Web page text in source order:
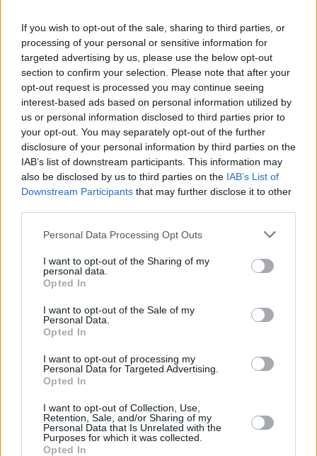
If you wish to opt-out of the sale, sharing to third parties, or
processing of your personal or sensitive information for
targeted advertising by us, please use the below opt-out
section to confirm your selection. Please note that after your
opt-out request is processed you may continue seeing
interest-based ads based on personal information utilized by
us or personal information disclosed to third parties prior to
your opt-out. You may separately opt-out of the further
disclosure of your personal information by third parties on the
IAB’s list of downstream participants. This information may
also be disclosed by us to third parties on the IAB’s List of
Downstream Participants that may further disclose it to other
Personal Data Processing Opt Outs
I want to opt-out of the Sharing of my
personal data.
Opted In
I want to opt-out of the Sale of my
Personal Data.
Opted In
I want to opt-out of processing my
Personal Data for Targeted Advertising.
Opted In
I want to opt-out of Collection, Use,
Retention, Sale, and/or Sharing of my
Personal Data that Is Unrelated with the
Purposes for which it was collected.
Opted In
our loyal fans on one last adventure."
Advertisement
Read McGee's full statement below:
My Statement about #DerryGirls. What a ride!
pic.twitter.com/TvYKDRY697
— Lisa McGee (@LisaMMcGee)September 23,
2021
Nicola Coughlan to host SNL UK next week
FILM AND TV 25 FEB 26